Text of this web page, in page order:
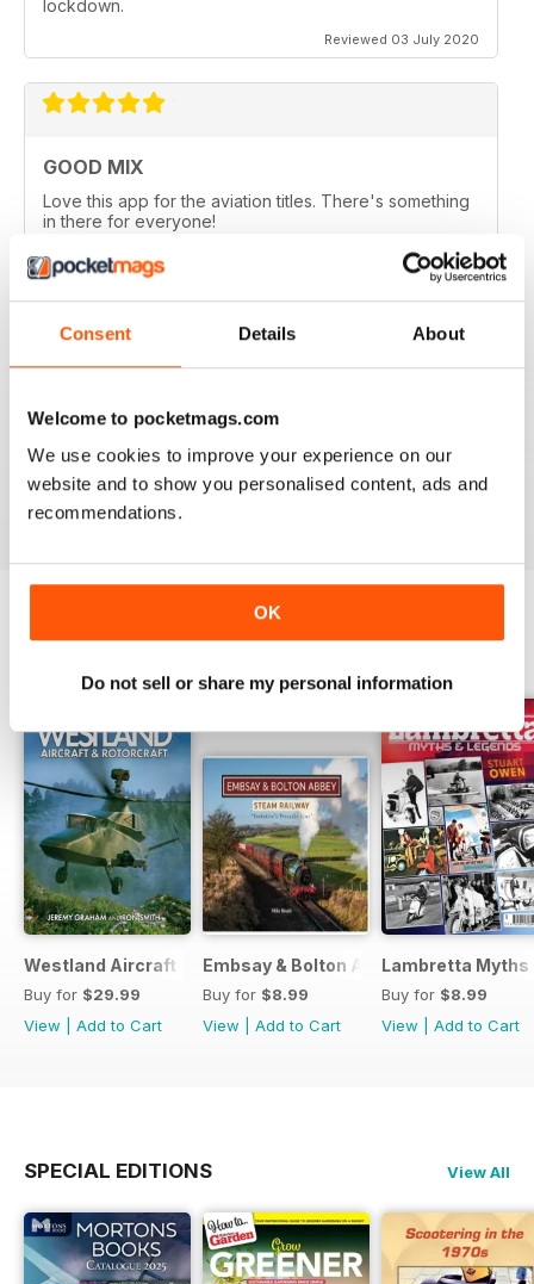
Consent Details About
Welcome to pocketmags.com
We use cookies to improve your experience on our
website and to show you personalised content, ads and
recommendations.
OK
Do not sell or share my personal information
lockdown.
Reviewed 03 July 2020
GOOD MIX
Love this app for the aviation titles. There's something
in there for everyone!
Reviewed 24 March 2020
Great Bookzines and App have just got the Carrier
good read
Reviewed 07 July 2019
Westland Aircraft & Rotorcraft - Secret Projects & Cutting -
Buy for $29.99
View
Add to Cart
Embsay & Bolton Abbey Steam
Buy for $8.99
View
Add to Cart
Lambretta Myths
Buy for $8.99
View
Add to Cart
SPECIAL EDITIONS View All